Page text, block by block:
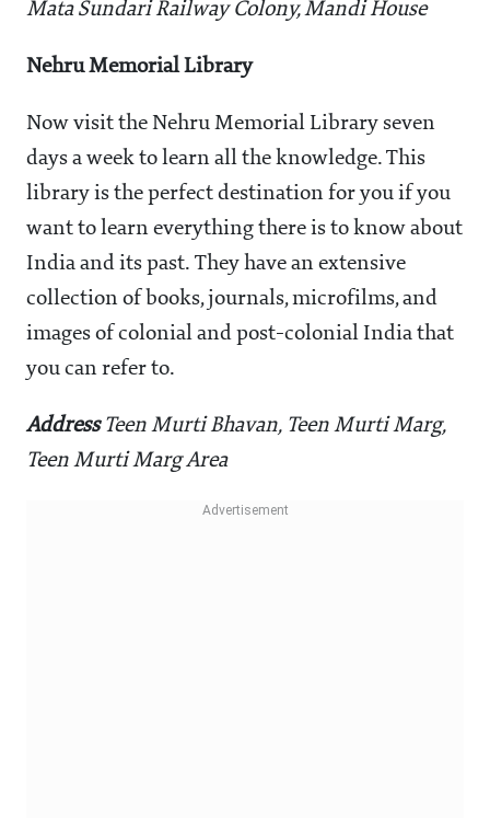
Mata Sundari Railway Colony, Mandi House
Nehru Memorial Library
Now visit the Nehru Memorial Library seven
days a week to learn all the knowledge. This
library is the perfect destination for you if you
want to learn everything there is to know about
India and its past. They have an extensive
collection of books, journals, microfilms, and
images of colonial and post-colonial India that
you can refer to.
Address Teen Murti Bhavan, Teen Murti Marg,
Teen Murti Marg Area